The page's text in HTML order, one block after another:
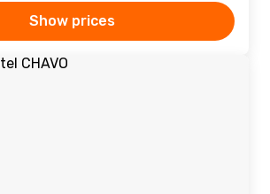
Show prices